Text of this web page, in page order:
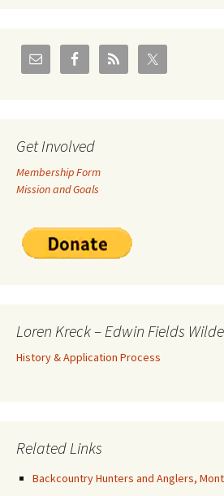
Get Involved
Membership Form
Mission and Goals
Loren Kreck – Edwin Fields
History & Application Process
Related Links
Backcountry Hunters and Anglers,